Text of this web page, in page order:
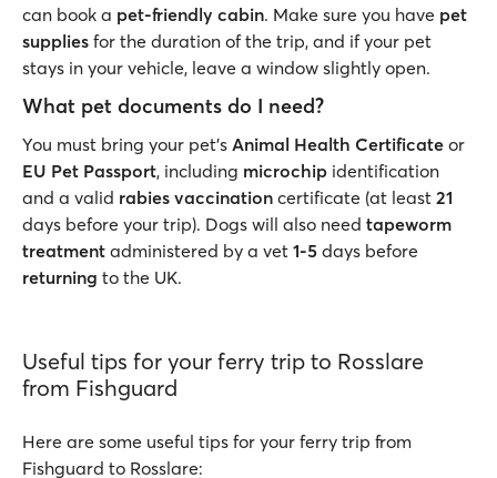
can book a pet-friendly cabin. Make sure you have pet
supplies for the duration of the trip, and if your pet
stays in your vehicle, leave a window slightly open.
What pet documents do I need?
You must bring your pet’s Animal Health Certificate or
EU Pet Passport, including microchip identification
and a valid rabies vaccination certificate (at least 21
days before your trip). Dogs will also need tapeworm
treatment administered by a vet 1-5 days before
returning to the UK.
Useful tips for your ferry trip to Rosslare
from Fishguard
Here are some useful tips for your ferry trip from
Fishguard to Rosslare: